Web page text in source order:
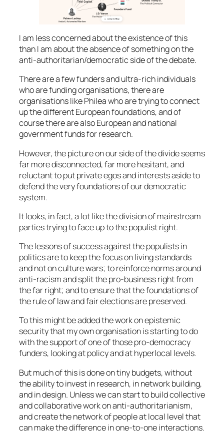
I am less concerned about the existence of this
than I am about the absence of something on the
anti-authoritarian/democratic side of the debate.
There are a few funders and ultra-rich individuals
who are funding organisations, there are
organisations like Philea who are trying to connect
up the different European foundations, and of
course there are also European and national
government funds for research.
However, the picture on our side of the divide seems
far more disconnected, far more hesitant, and
reluctant to put private egos and interests aside to
defend the very foundations of our democratic
system.
It looks, in fact, a lot like the division of mainstream
parties trying to face up to the populist right.
The lessons of success against the populists in
politics are to keep the focus on living standards
and not on culture wars; to reinforce norms around
anti-racism and split the pro-business right from
the far right; and to ensure that the foundations of
the rule of law and fair elections are preserved.
To this might be added the work on epistemic
security that my own organisation is starting to do
with the support of one of those pro-democracy
funders, looking at policy and at hyperlocal levels.
But much of this is done on tiny budgets, without
the ability to invest in research, in network building,
and in design. Unless we can start to build collective
and collaborative work on anti-authoritarianism,
and create the network of people at local level that
can make the difference in one-to-one interactions.